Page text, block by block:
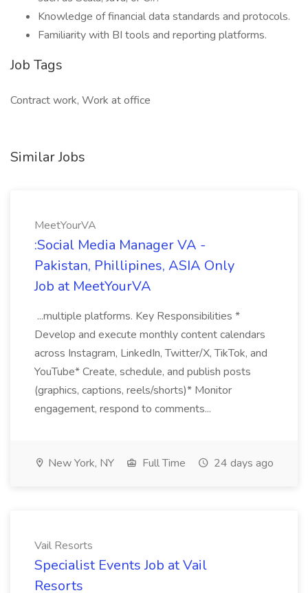
Knowledge of financial data standards and protocols.
Familiarity with BI tools and reporting platforms.
Job Tags
Contract work, Work at office
Similar Jobs
MeetYourVA
:Social Media Manager VA -
Pakistan, Phillipines, ASIA Only
Job at MeetYourVA
...multiple platforms. Key Responsibilities *
Develop and execute monthly content calendars
across Instagram, LinkedIn, Twitter/X, TikTok, and
YouTube* Create, schedule, and publish posts
(graphics, captions, reels/shorts)* Monitor
engagement, respond to comments...
New York, NY Full Time 24 days ago
Vail Resorts
Specialist Events Job at Vail
Resorts